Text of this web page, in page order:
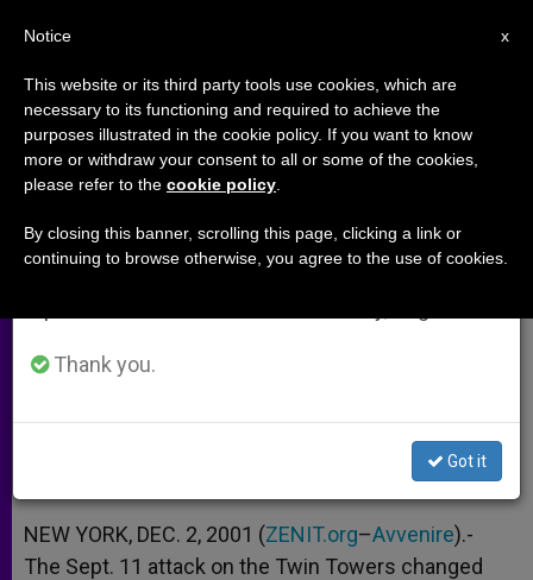
What the Press Does Not Report
About New York´s Tragedy
Have Changed City
A
p
p
n
g
e
r
o
o
k
e
r
NEW YORK, DEC. 2, 2001 (ZENIT.org–Avvenire).-
The Sept. 11 attack on the Twin Towers changed
×
Important Notice
From July 27 to August 7 we will take our
annual break, taking advantage of the summer
period when less information is generated and
Thank you.
Got it
x
Notice
This website or its third party tools use cookies, which are
necessary to its functioning and required to achieve the
purposes illustrated in the cookie policy. If you want to know
more or withdraw your consent to all or some of the cookies,
please refer to the cookie policy
By closing this banner, scrolling this page, clicking a link or
continuing to browse otherwise, you agree to the use of cookies.